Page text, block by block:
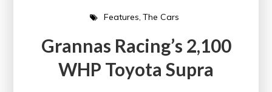
Features The Cars
Grannas Racing’s 2,100
WHP Toyota Supra